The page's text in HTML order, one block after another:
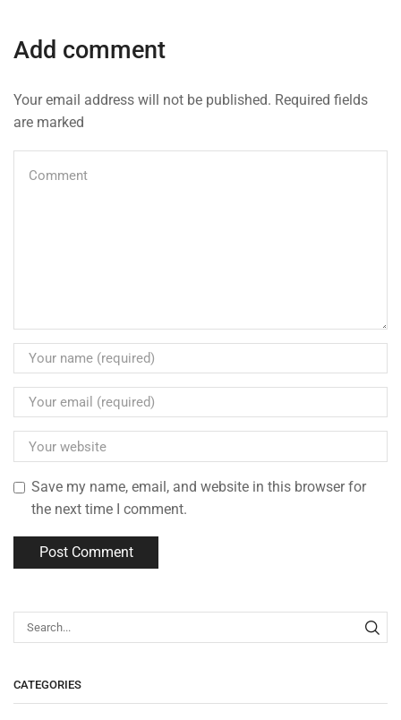
Add comment
Your email address will not be published. Required fields
are marked
Save my name, email, and website in this browser for
the next time I comment.
CATEGORIES